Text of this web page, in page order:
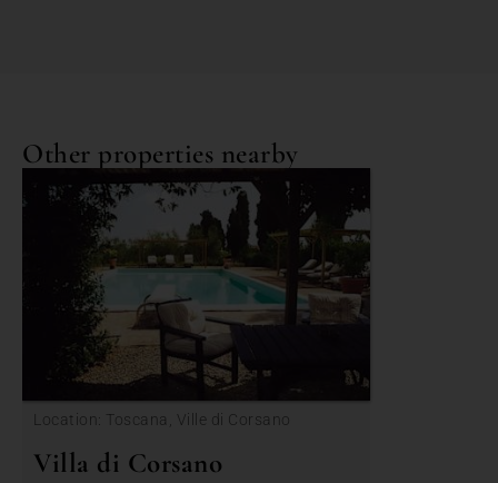
Other properties nearby
Location: Toscana, Ville di Corsano
Villa di Corsano